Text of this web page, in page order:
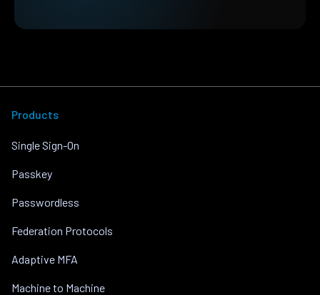
Products
Single Sign-On
Passkey
Passwordless
Federation Protocols
Adaptive MFA
Machine to Machine